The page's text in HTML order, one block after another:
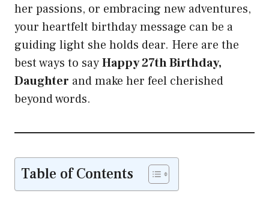
her passions, or embracing new adventures,
your heartfelt birthday message can be a
guiding light she holds dear. Here are the
best ways to sayHappy 27th Birthday,
Daughter and make her feel cherished
beyond words.
Table of Contents